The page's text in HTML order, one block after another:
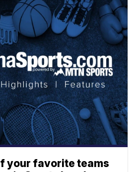
your favorite teams